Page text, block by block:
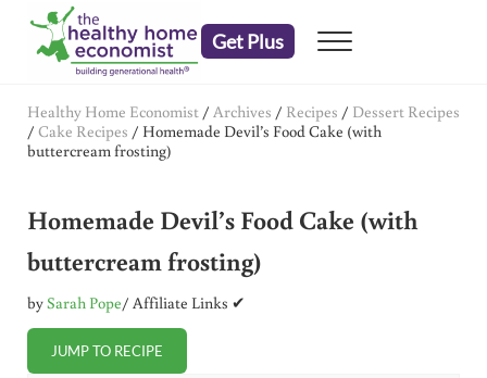
Skip to main content
Skip to header right navigation
Skip to after header navigation
Skip to site footer
Get Plus Menu
Healthy Home Economist / Archives / Recipes / Dessert Recipes
/ Cake Recipes / Homemade Devil’s Food Cake (with
buttercream frosting)
Homemade Devil’s Food Cake (with
buttercream frosting)
bySarah Pope/ Affiliate Links ✔
JUMP TO RECIPE